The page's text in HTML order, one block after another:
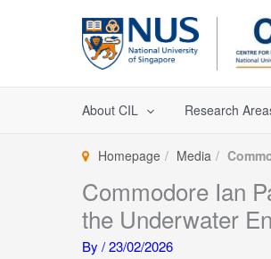
About CIL Research
Homepage Media
Commodore Ian
the Underwater
By /23/02/2026